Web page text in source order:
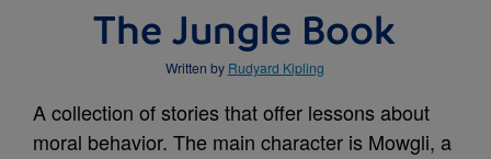
The Jungle Book
Written by Rudyard Kipling
A collection of stories that offer lessons about
moral behavior. The main character is Mowgli, a